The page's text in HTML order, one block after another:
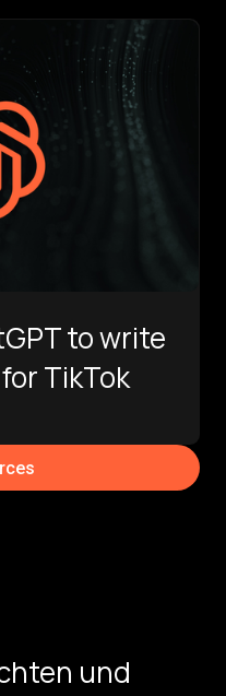
to write
TikTok
und